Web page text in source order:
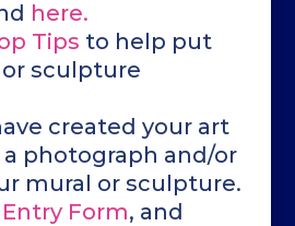
here.
Tips to help put
sculpture
created your art
photograph and/or
mural or sculpture.
Entry Form, and